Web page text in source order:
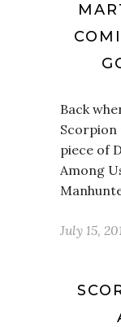
Back
piece of
Among
July 15,